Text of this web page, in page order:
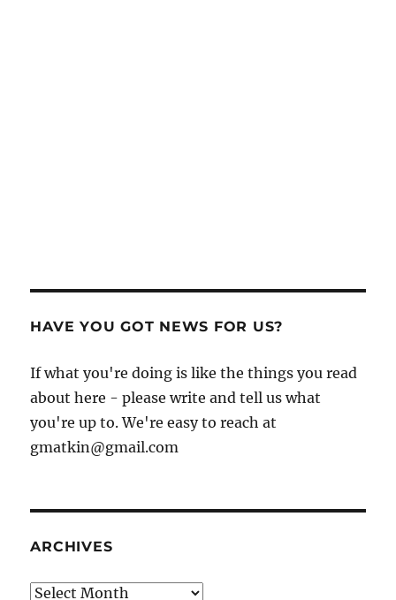
HAVE YOU GOT NEWS FOR US?
If what you're doing is like the things you read
about here - please write and tell us what
you're up to. We're easy to reach at
gmatkin@gmail.com
ARCHIVES
Archives